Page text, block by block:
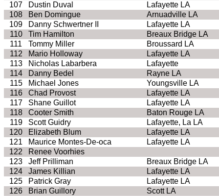
107
Dustin Duval
Lafayette LA
108
Ben Domingue
Arnuadville LA
109
Danny Schwertner II
Lafayette LA
110
Tim Hamilton
Breaux Bridge LA
111
Tommy Miller
Broussard LA
112
Mario Holloway
Lafayette LA
113
Nicholas Labarbera
Lafayette
114
Danny Bedel
Rayne LA
115
Michael Jones
Youngsville LA
116
Chad Provost
Lafayette LA
117
Shane Guillot
Lafayette LA
118
Cooter Smith
Baton Rouge LA
119
Scott Guidry
Lafayette, La LA
120
Elizabeth Blum
Lafayette LA
121
Maurice Montes-De-oca
Lafayette LA
122
Renee Voorhies
123
Jeff Prilliman
Breaux Bridge LA
124
James Killian
Lafayette LA
125
Patrick Gray
Lafayette LA
126
Brian Guillory
Scott LA